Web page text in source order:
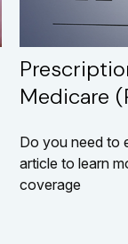
Medicare
Do you need to
article to learn
coverage